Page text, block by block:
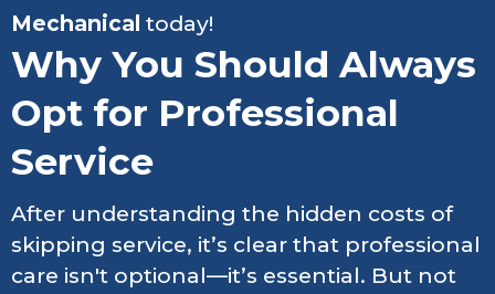
Mechanical today!
Why You Should Always
Opt for Professional
Service
After understanding the hidden costs of
skipping service, it’s clear that professional
care isn't optional—it’s essential. But not